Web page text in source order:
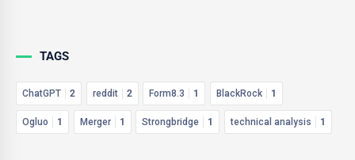
TAGS
ChatGPT 2 reddit 2 Form8.3 1 BlackRock 1
Ogluo 1 Merger 1 Strongbridge 1 technical analysis 1